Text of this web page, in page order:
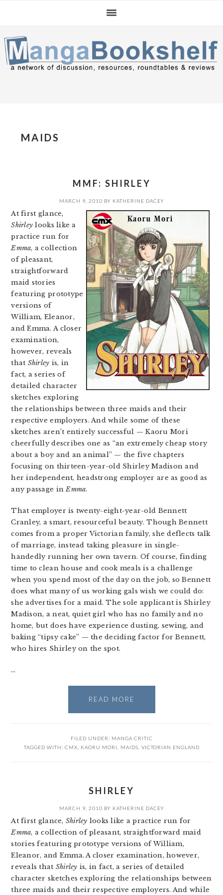
navigation
content
sidebar
MAIDS
MMF: SHIRLEY
MARCH 9, 2010 BY KATHERINE DACEY
At first glance,
Shirley looks like a
practice run for
Emma, a collection
of pleasant,
straightforward
maid stories
featuring prototype
versions of
William, Eleanor,
and Emma. A closer
examination,
however, reveals
that Shirley is, in
fact, a series of
detailed character
sketches exploring
the relationships between three maids and their
respective employers. And while some of these
sketches aren’t entirely successful — Kaoru Mori
cheerfully describes one as “an extremely cheap story
about a boy and an animal” — the five chapters
focusing on thirteen-year-old Shirley Madison and
her independent, headstrong employer are as good as
any passage inEmma.
That employer is twenty-eight-year-old Bennett
Cranley, a smart, resourceful beauty. Though Bennett
comes from a proper Victorian family, she deflects talk
of marriage, instead taking pleasure in single-
handedly running her own tavern. Of course, finding
time to clean house and cook meals is a challenge
when you spend most of the day on the job, so Bennett
does what many of us working gals wish we could do:
she advertises for a maid. The sole applicant is Shirley
Madison, a neat, quiet girl who has no family and no
home, but does have experience dusting, sewing, and
baking “tipsy cake” — the deciding factor for Bennett,
who hires Shirley on the spot.
…
READ MORE
FILED UNDER: MANGA CRITIC
TAGGED WITH: CMX KAORU MORI MAIDS VICTORIAN ENGLAND
SHIRLEY
MARCH 9, 2010 BY KATHERINE DACEY
At first glance, Shirley looks like a practice run for
Emma, a collection of pleasant, straightforward maid
stories featuring prototype versions of William,
Eleanor, and Emma. A closer examination, however,
reveals that Shirley is, in fact, a series of detailed
character sketches exploring the relationships between
three maids and their respective employers. And while